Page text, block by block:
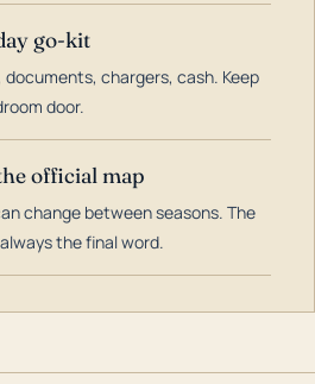
go-kit
documents, chargers, cash. Keep
door.
official map
change between seasons. The
the final word.